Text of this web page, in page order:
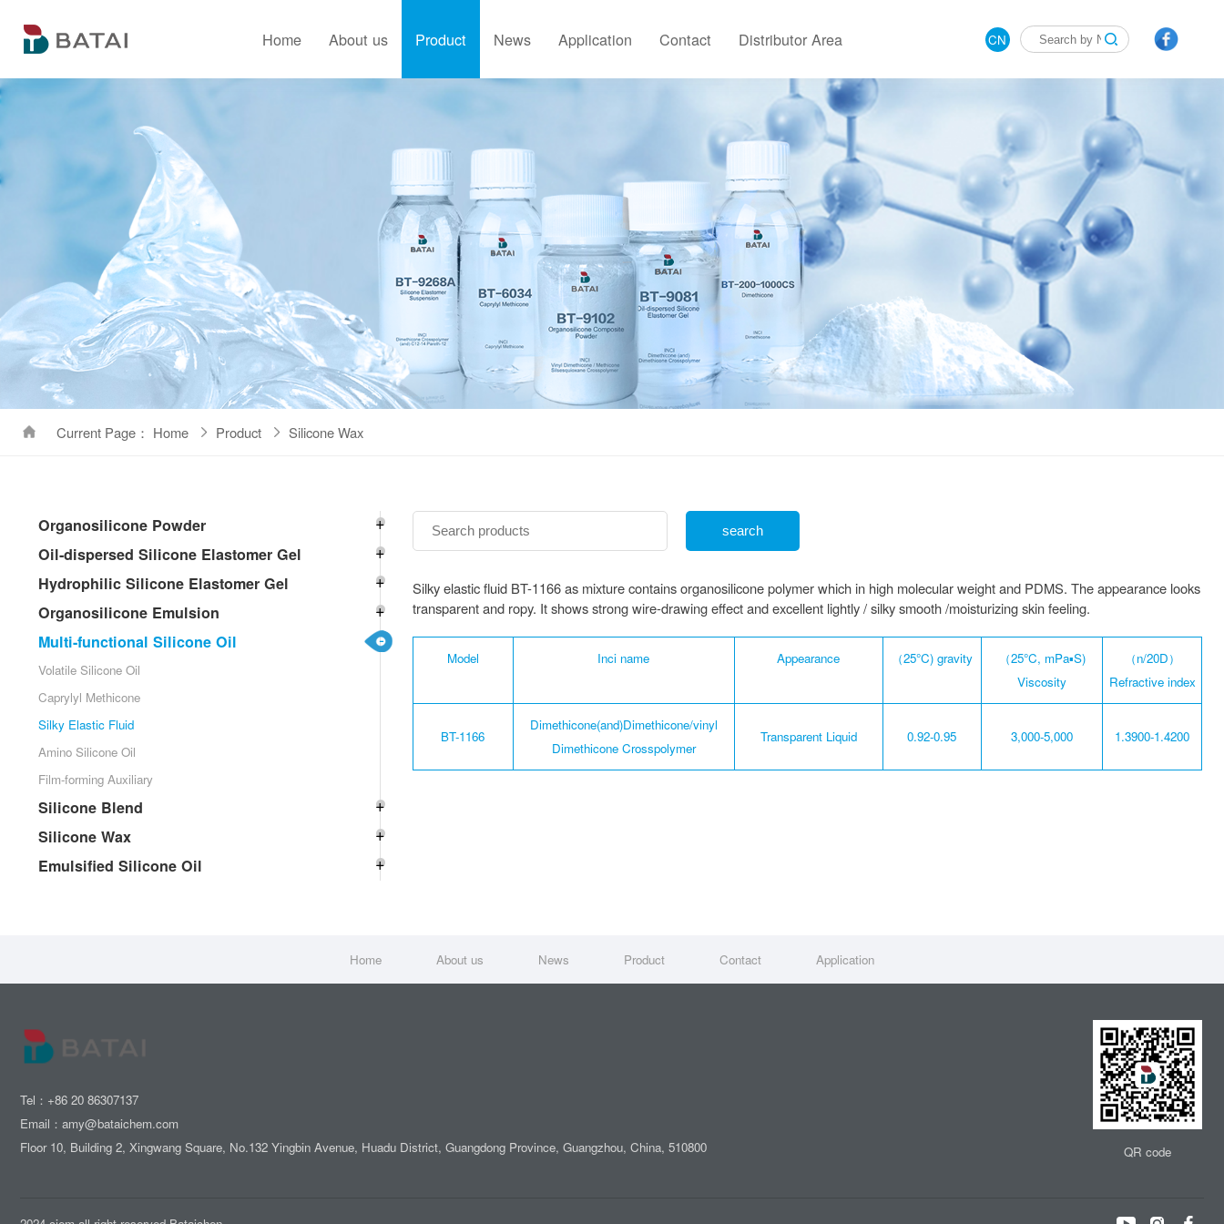
Home About us Product News Application Contact Distributor Area CN
Current Page： Home Product Silicone Wax
Organosilicone Powder
Oil-dispersed Silicone Elastomer Gel
Hydrophilic Silicone Elastomer Gel
Organosilicone Emulsion
Multi-functional Silicone Oil
Volatile Silicone Oil
Caprylyl Methicone
Silky Elastic Fluid
Amino Silicone Oil
Film-forming Auxiliary
Silicone Blend
Silicone Wax
Emulsified Silicone Oil
Silky elastic fluid BT-1166 as mixture contains organosilicone polymer which in high molecular weight and PDMS. The appearance looks
transparent and ropy. It shows strong wire-drawing effect and excellent lightly / silky smooth /moisturizing skin feeling.
Model Inci name Appearance （25°C) gravity
（25°C, mPa▪S)
Viscosity
（n/20D）
Refractive index
BT-1166
Dimethicone(and)Dimethicone/vinyl
Dimethicone Crosspolymer
Transparent Liquid 0.92-0.95 3,000-5,000 1.3900-1.4200
Home About us News Product Contact Application
Tel：+86 20 86307137
Email：amy@bataichem.com
Floor 10, Building 2, Xingwang Square, No.132 Yingbin Avenue, Huadu District, Guangdong Province, Guangzhou, China, 510800
QR code